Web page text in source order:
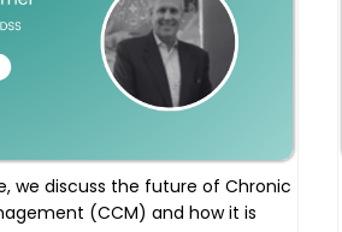
we discuss the future of Chronic
(CCM) and how it is